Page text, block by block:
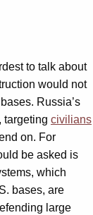
to talk about
would not
Russia’s
, targeting civilians
on. For
be asked is
which
bases, are
large